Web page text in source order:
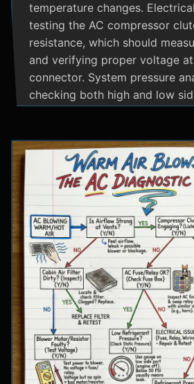
temperature changes.
testing the AC compressor
resistance, which should
and verifying proper voltage
connector. System pressure
checking both high and low
side at 25-35 psi and high
depending on temperature.
involve inspecting condenser
for refrigerant leaks with UV
examining cooling fan
concludes with specific failure
including low refrigerant from
issues with the clutch coil,
overcharge conditions, or
failure.